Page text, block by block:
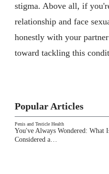
stigma. Above all, if
relationship and face
honestly with your
toward tackling this
Popular Articles
Penis and Testicle Health
You've Always Wondered: What
Considered a…